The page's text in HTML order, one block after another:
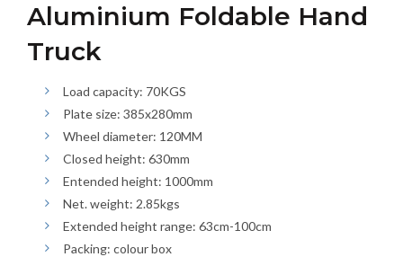
Aluminium Foldable Hand
Truck
Load capacity: 70KGS
Plate size: 385x280mm
Wheel diameter: 120MM
Closed height: 630mm
Entended height: 1000mm
Net. weight: 2.85kgs
Extended height range: 63cm-100cm
Packing: colour box